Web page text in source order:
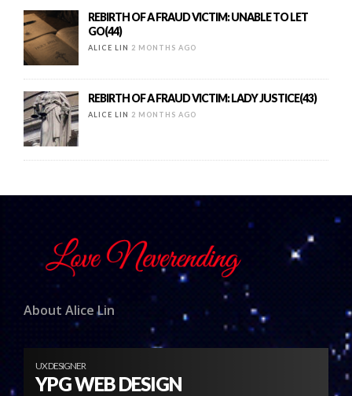
REBIRTH OF A FRAUD VICTIM: UNABLE TO LET
GO(44)
ALICE LIN 2 MONTHS AGO
REBIRTH OF A FRAUD VICTIM: LADY JUSTICE(43)
ALICE LIN 2 MONTHS AGO
About Alice Lin
UX DESIGNER
YPG WEB DESIGN